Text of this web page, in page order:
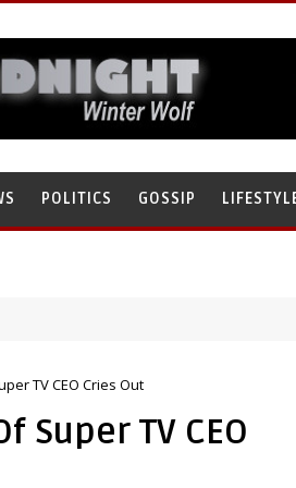
POLITICS GOSSIP
TV CEO Cries Out
Super TV CEO